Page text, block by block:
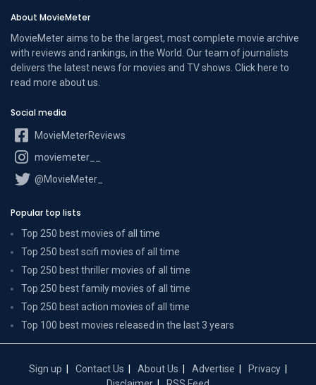
About MovieMeter
MovieMeter aims to be the largest, most complete movie archive
with reviews and rankings, in the World. Our team of journalists
delivers the latest news for movies and TV shows. Click here to
read more about us
Social media
MovieMeterReviews
moviemeter__
@MovieMeter_
Popular top lists
Top 250 best movies of all time
Top 250 best scifi movies of all time
Top 250 best thriller movies of all time
Top 250 best family movies of all time
Top 250 best action movies of all time
Top 100 best movies released in the last 3 years
Sign up Contact Us About Us Advertise
Privacy